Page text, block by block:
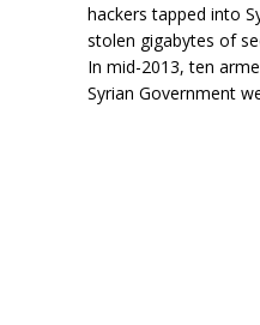
hackers tapped into
stolen gigabytes of
In mid-2013, ten
Syrian Government